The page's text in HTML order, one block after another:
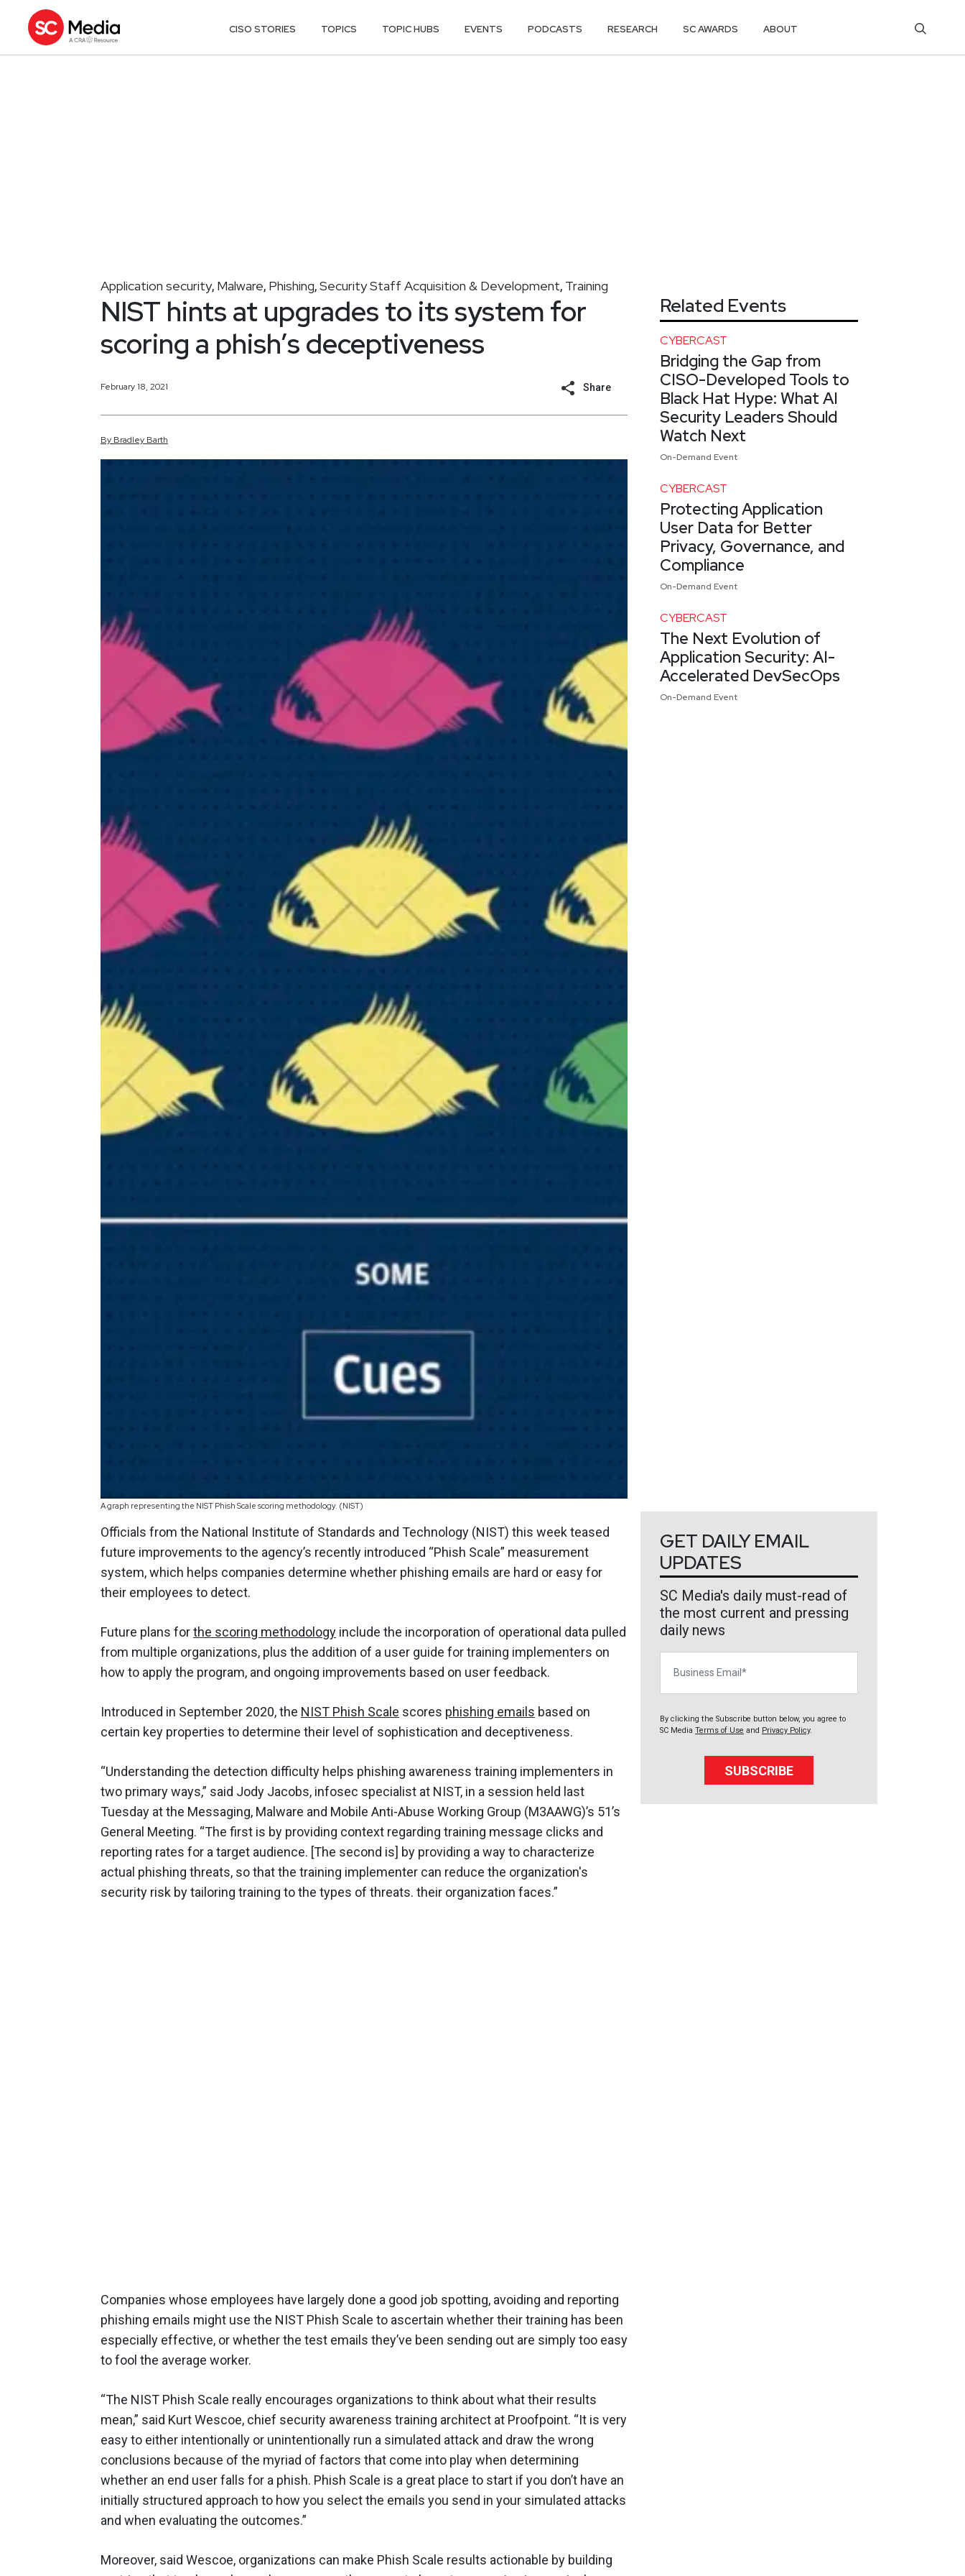
CISO STORIES TOPICS TOPIC HUBS EVENTS PODCASTS RESEARCH SC AWARDS ABOUT
Application security, Malware, Phishing,Security Staff Acquisition & Development, Training
NIST hints at upgrades to its system for
scoring a phish’s deceptiveness
February 18, 2021 Share
By Bradley Barth
A graph representing the NIST Phish Scale scoring methodology. (NIST)
Officials from the National Institute of Standards and Technology (NIST) this week teased
future improvements to the agency’s recently introduced “Phish Scale” measurement
system, which helps companies determine whether phishing emails are hard or easy for
their employees to detect.
Future plans forthe scoring methodology include the incorporation of operational data pulled
from multiple organizations, plus the addition of a user guide for training implementers on
how to apply the program, and ongoing improvements based on user feedback.
Introduced in September 2020, the NIST Phish Scale scores phishing emails based on
certain key properties to determine their level of sophistication and deceptiveness.
“Understanding the detection difficulty helps phishing awareness training implementers in
two primary ways,” said Jody Jacobs, infosec specialist at NIST, in a session held last
Tuesday at the Messaging, Malware and Mobile Anti-Abuse Working Group (M3AAWG)’s 51’s
General Meeting. “The first is by providing context regarding training message clicks and
reporting rates for a target audience. [The second is] by providing a way to characterize
actual phishing threats, so that the training implementer can reduce the organization's
security risk by tailoring training to the types of threats. their organization faces.”
Companies whose employees have largely done a good job spotting, avoiding and reporting
phishing emails might use the NIST Phish Scale to ascertain whether their training has been
especially effective, or whether the test emails they’ve been sending out are simply too easy
to fool the average worker.
“The NIST Phish Scale really encourages organizations to think about what their results
mean,” said Kurt Wescoe, chief security awareness training architect at Proofpoint. “It is very
easy to either intentionally or unintentionally run a simulated attack and draw the wrong
conclusions because of the myriad of factors that come into play when determining
whether an end user falls for a phish. Phish Scale is a great place to start if you don’t have an
initially structured approach to how you select the emails you send in your simulated attacks
and when evaluating the outcomes.”
Moreover, said Wescoe, organizations can make Phish Scale results actionable by building
Related Events
CYBERCAST
Bridging the Gap from
CISO-Developed Tools to
Black Hat Hype: What AI
Security Leaders Should
Watch Next
On-Demand Event
CYBERCAST
Protecting Application
User Data for Better
Privacy, Governance, and
Compliance
On-Demand Event
CYBERCAST
The Next Evolution of
Application Security: AI-
Accelerated DevSecOps
On-Demand Event
GET DAILY EMAIL
UPDATES
SC Media's daily must-read of
the most current and pressing
daily news
By clicking the Subscribe button below, you agree to
SC Media Terms of Use and Privacy Policy.
SUBSCRIBE